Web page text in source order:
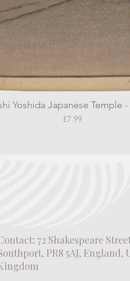
Quick View
Yoshida Japanese Temple
Price
£7.99
72 Shakespeare
PR8 5AJ, England,